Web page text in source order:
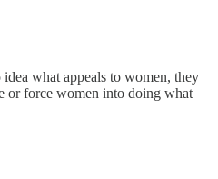
what appeals to women, they
or force women into doing what